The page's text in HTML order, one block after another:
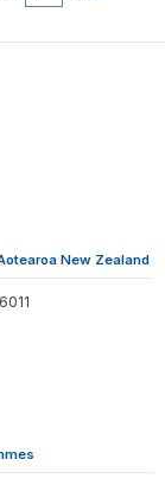
New Zealand